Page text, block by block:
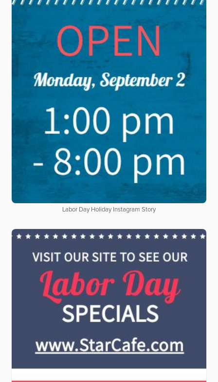
Labor Day Holiday Instagram Story